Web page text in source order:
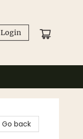
Login
Go back